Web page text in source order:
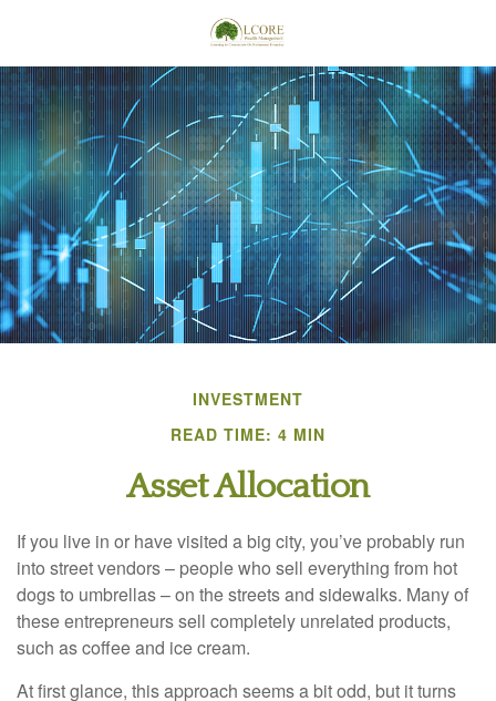
INVESTMENT
READ TIME: 4 MIN
Asset Allocation
If you live in or have visited a big city, you’ve probably run
into street vendors – people who sell everything from hot
dogs to umbrellas – on the streets and sidewalks. Many of
these entrepreneurs sell completely unrelated products,
such as coffee and ice cream.
At first glance, this approach seems a bit odd, but it turns